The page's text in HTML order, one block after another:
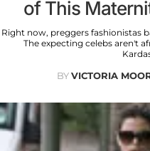
of This
Right now, preggers fashionistas
The expecting celebs aren't
BYVICTORIA